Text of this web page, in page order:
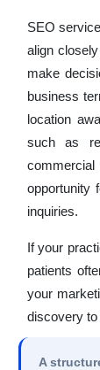
SEO
align
make
business
location
such as
opportunity
inquiries.
If your
patients
your
discovery to
A